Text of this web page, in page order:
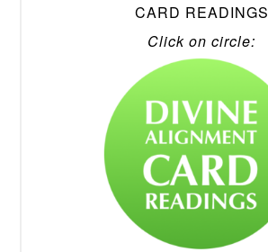
CARD READINGS
Click on circle: